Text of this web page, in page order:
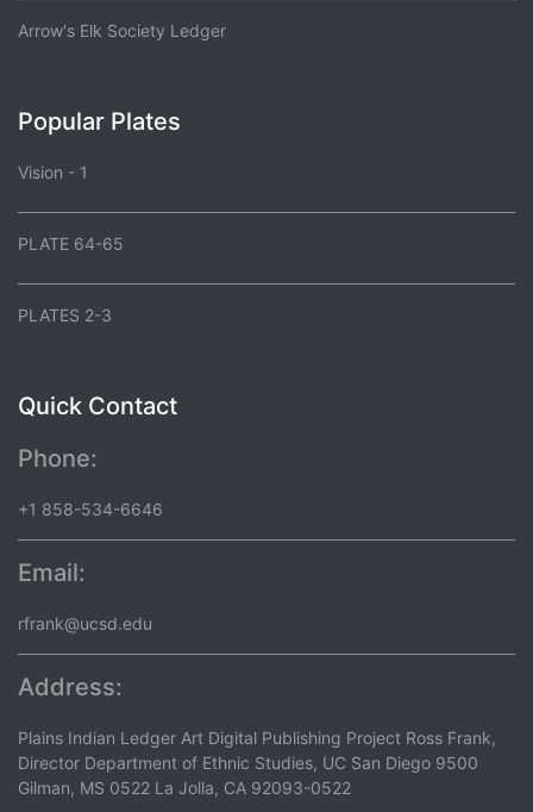
Arrow's Elk Society Ledger
Popular Plates
Vision - 1
PLATE 64-65
PLATES 2-3
Quick Contact
Phone:
+1 858-534-6646
Email:
rfrank@ucsd.edu
Address:
Plains Indian Ledger Art Digital Publishing Project Ross Frank,
Director Department of Ethnic Studies, UC San Diego 9500
Gilman, MS 0522 La Jolla, CA 92093-0522